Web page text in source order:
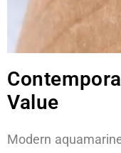
Value
Modern